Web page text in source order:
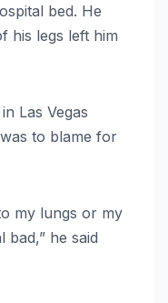
bed. He
his legs left him
Las Vegas
to blame for
my lungs or my
bad,” he said